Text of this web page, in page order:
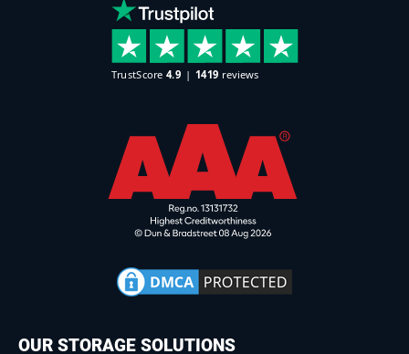
OUR STORAGE SOLUTIONS